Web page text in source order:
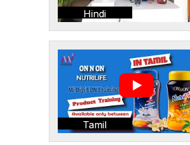
Hindi
Tamil